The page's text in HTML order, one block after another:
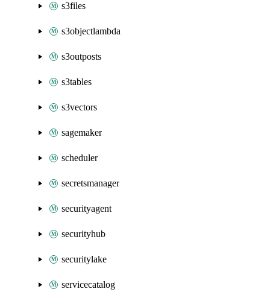
s3files
s3objectlambda
s3outposts
s3tables
s3vectors
sagemaker
scheduler
secretsmanager
securityagent
securityhub
securitylake
servicecatalog